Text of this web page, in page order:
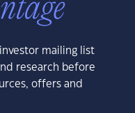
mailing list
research before
offers and